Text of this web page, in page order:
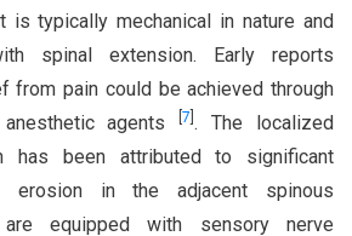
typically mechanical in nature and
spinal extension. Early reports
from pain could be achieved through
agents[7 . The localized
has been attributed to significant
erosion in the adjacent spinous
equipped with sensory nerve